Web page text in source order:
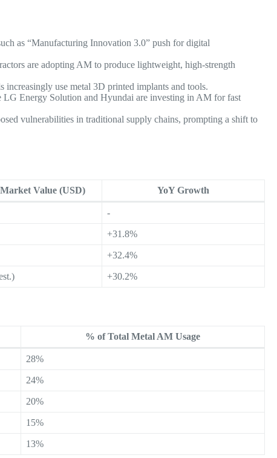
as “Manufacturing Innovation 3.0” push for digital
are adopting AM to produce lightweight, high-strength
increasingly use metal 3D printed implants and tools.
LG Energy Solution and Hyundai are investing in AM for fast
vulnerabilities in traditional supply chains, prompting a shift to
Value (USD) YoY Growth
-
+31.8%
+32.4%
+30.2%
% of Total Metal AM Usage
28%
24%
20%
15%
13%